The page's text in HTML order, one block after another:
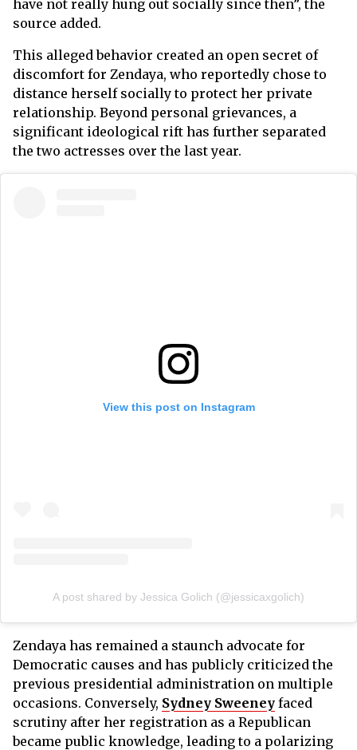
have not really hung out socially since then”, the
source added.
This alleged behavior created an open secret of
discomfort for Zendaya, who reportedly chose to
distance herself socially to protect her private
relationship. Beyond personal grievances, a
significant ideological rift has further separated
the two actresses over the last year.
View this post on Instagram
A post shared by Jessica Golich (@jessicaxgolich)
Zendaya has remained a staunch advocate for
Democratic causes and has publicly criticized the
previous presidential administration on multiple
occasions. Conversely, Sydney Sweeney faced
scrutiny after her registration as a Republican
became public knowledge, leading to a polarizing